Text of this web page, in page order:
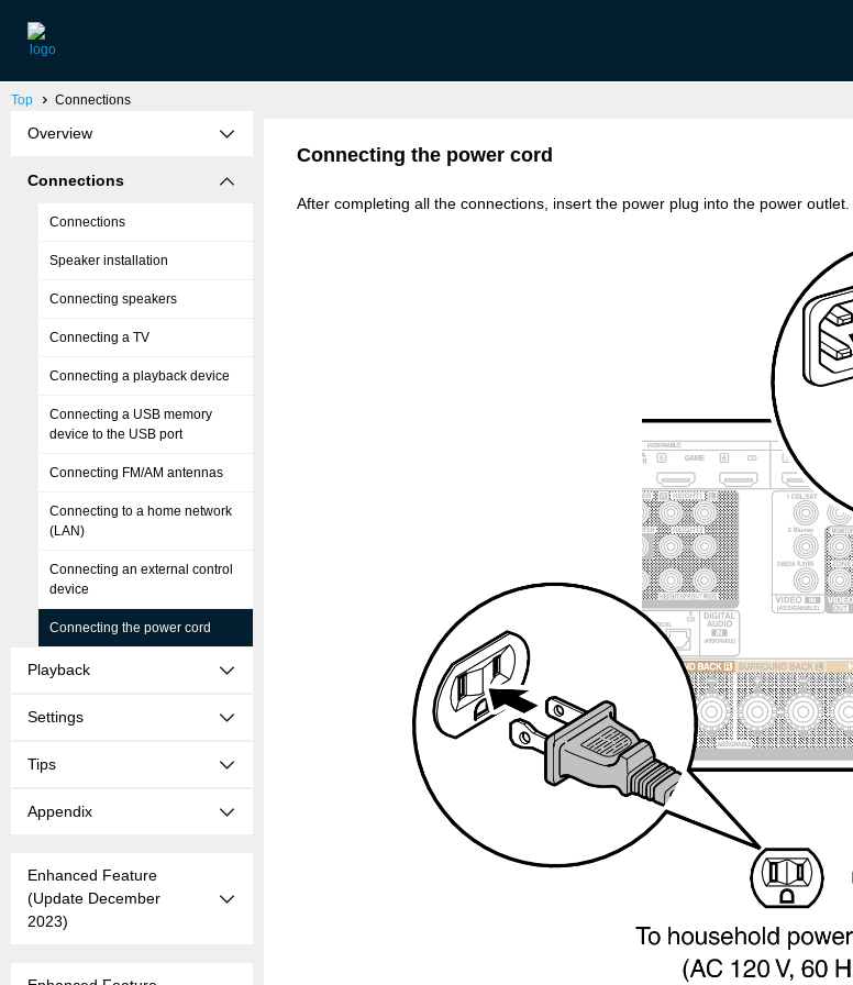
Top Connections
Overview
Connections
Connections
Speaker installation
Connecting speakers
Connecting a TV
Connecting a playback device
Connecting a USB memory
device to the USB port
Connecting FM/AM antennas
Connecting to a home network
(LAN)
Connecting an external control
device
Connecting the power cord
Playback
Settings
Tips
Appendix
Enhanced Feature
(Update December
2023)
Connecting the power cord
After completing all the connections, insert the power plug into the power outlet.